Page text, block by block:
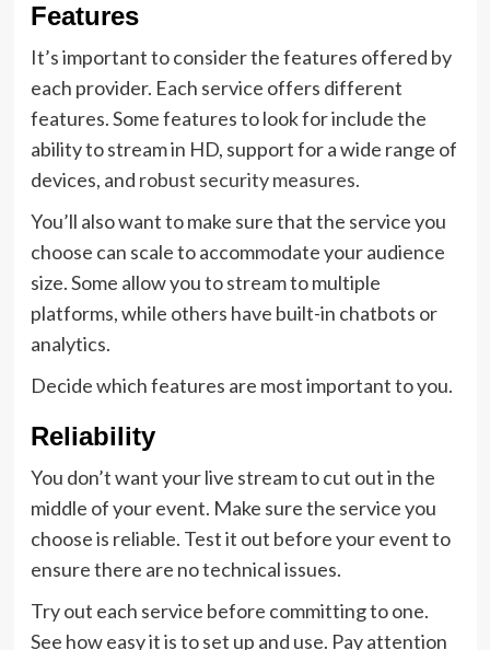
Features
It’s important to consider the features offered by
each provider. Each service offers different
features. Some features to look for include the
ability to stream in HD, support for a wide range of
devices, and robust security measures.
You’ll also want to make sure that the service you
choose can scale to accommodate your audience
size. Some allow you to stream to multiple
platforms, while others have built-in chatbots or
analytics.
Decide which features are most important to you.
Reliability
You don’t want your live stream to cut out in the
middle of your event. Make sure the service you
choose is reliable. Test it out before your event to
ensure there are no technical issues.
Try out each service before committing to one.
See how easy it is to set up and use. Pay attention